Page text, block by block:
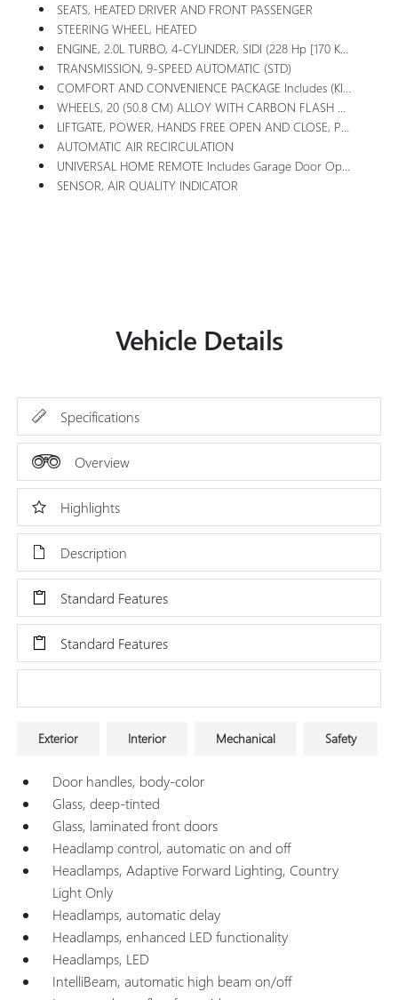
SEATS, HEATED DRIVER AND FRONT PASSENGER
STEERING WHEEL, HEATED
ENGINE, 2.0L TURBO, 4-CYLINDER, SIDI (228 Hp [170 KW]
TRANSMISSION, 9-SPEED AUTOMATIC (STD)
COMFORT AND CONVENIENCE PACKAGE Includes (KI3) Heated Steering Wheel, (KA1) Heated Driver And Front Passenger Seats, (CJ2) Dual-Zone Air Conditioning, (USK) Air Quality Indicator, (UEC) Automatic Air Recirculation, (UG1) Universal Home Remote And (TC2) Hands-Free Power Liftgate
WHEELS, 20 (50.8 CM) ALLOY WITH CARBON FLASH METALLIC AND HIGH GLOSS BLACK CENTER CAP (STD)
LIFTGATE, POWER, HANDS FREE OPEN AND CLOSE, PROGRAMMABLE Includes LED Logo Projection
AUTOMATIC AIR RECIRCULATION
UNIVERSAL HOME REMOTE Includes Garage Door Opener, 3-Channel Programmable
SENSOR, AIR QUALITY INDICATOR
Vehicle Details
Specifications
Overview
Highlights
Description
Standard Features
Standard Features
Exterior Interior Mechanical Safety
Door handles, body-color
Glass, deep-tinted
Glass, laminated front doors
Headlamp control, automatic on and off
Headlamps, Adaptive Forward Lighting, Country
Light Only
Headlamps, automatic delay
Headlamps, enhanced LED functionality
Headlamps, LED
IntelliBeam, automatic high beam on/off